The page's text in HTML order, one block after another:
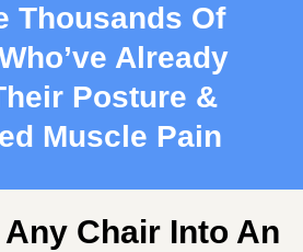
Thousands Of
Already
Posture &
Muscle Pain
Chair Into An